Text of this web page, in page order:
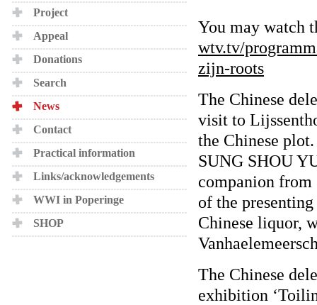
Project
Appeal
Donations
Search
News
Contact
Practical information
Links/acknowledgements
WWI in Poperinge
SHOP
You may watch
wtv.tv/
zijn-roots
The Chinese
visit to
the Chinese
SUNG SHOU
companion from
of the
Chinese liquor,
The Chinese
exhibition